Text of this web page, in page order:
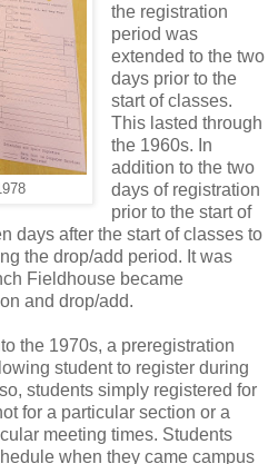
the registration
period was
extended to the two
days prior to the
start of classes.
This lasted through
the 1960s. In
addition to the two
days of registration
prior to the start of
days after the start of classes to
the drop/add period. It was
Fieldhouse became
and drop/add.
the 1970s, a preregistration
student to register during
students simply registered for
for a particular section or a
meeting times. Students
when they came campus